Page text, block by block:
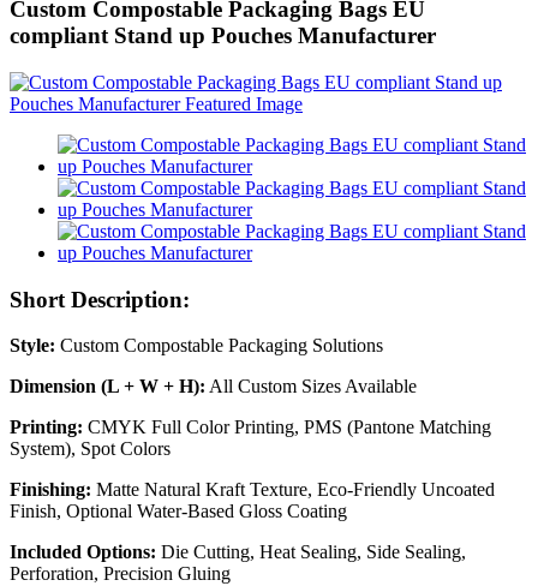
Custom Compostable Packaging Bags EU
compliant Stand up Pouches Manufacturer
Short Description:
Style: Custom Compostable Packaging Solutions
Dimension (L + W + H): All Custom Sizes Available
Printing: CMYK Full Color Printing, PMS (Pantone Matching
System), Spot Colors
Finishing: Matte Natural Kraft Texture, Eco-Friendly Uncoated
Finish, Optional Water-Based Gloss Coating
Included Options: Die Cutting, Heat Sealing, Side Sealing,
Perforation, Precision Gluing